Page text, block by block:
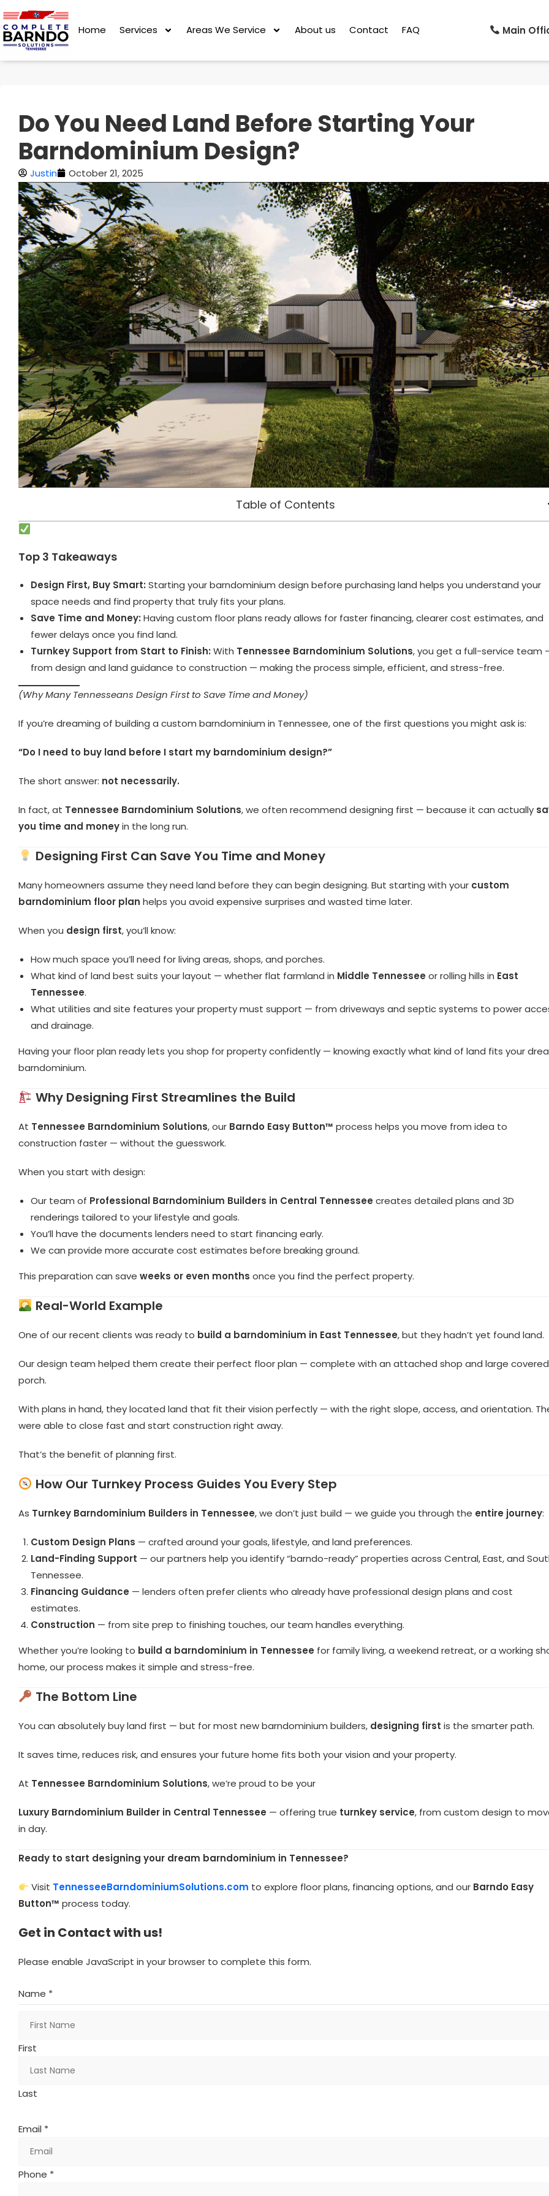
Home Services Areas We Service About us Contact FAQ Main
Do You Need Land Before Starting Your
Barndominium Design?
Justin October 21, 2025
Table of Contents
Top 3 Takeaways
Design First, Buy Smart: Starting your barndominium design before purchasing land helps you understand your
space needs and find property that truly fits your plans.
Save Time and Money: Having custom floor plans ready allows for faster financing, clearer cost estimates, and
fewer delays once you find land.
Turnkey Support from Start to Finish: With Tennessee Barndominium Solutions, you get a full-service team
from design and land guidance to construction — making the process simple, efficient, and stress-free.
(Why Many Tennesseans Design First to Save Time and Money)
If you’re dreaming of building a custom barndominium in Tennessee, one of the first questions you might ask is:
“Do I need to buy land before I start my barndominium design?”
The short answer: not necessarily.
In fact, at Tennessee Barndominium Solutions, we often recommend designing first — because it can actually
you time and moneyin the long run.
Designing First Can Save You Time and Money
Many homeowners assume they need land before they can begin designing. But starting with your custom
barndominium floor plan helps you avoid expensive surprises and wasted time later.
When you design first, you’ll know:
How much space you’ll need for living areas, shops, and porches.
What kind of land best suits your layout — whether flat farmland in Middle Tennessee or rolling hills in East
Tennessee.
What utilities and site features your property must support — from driveways and septic systems to power
and drainage.
Having your floor plan ready lets you shop for property confidently — knowing exactly what kind of land fits your
barndominium.
Why Designing First Streamlines the Build
At Tennessee Barndominium Solutions, our Barndo Easy Button™ process helps you move from idea to
construction faster — without the guesswork.
When you start with design:
Our team of Professional Barndominium Builders in Central Tennessee creates detailed plans and 3D
renderings tailored to your lifestyle and goals.
You’ll have the documents lenders need to start financing early.
We can provide more accurate cost estimates before breaking ground.
This preparation can save weeks or even months once you find the perfect property.
Real-World Example
One of our recent clients was ready to build a barndominium in East Tennessee, but they hadn’t yet found land.
Our design team helped them create their perfect floor plan — complete with an attached shop and large covered
porch.
With plans in hand, they located land that fit their vision perfectly — with the right slope, access, and orientation.
were able to close fast and start construction right away.
That’s the benefit of planning first.
How Our Turnkey Process Guides You Every Step
As Turnkey Barndominium Builders in Tennessee, we don’t just build — we guide you through the entire journey:
Custom Design Plans — crafted around your goals, lifestyle, and land preferences.
Land-Finding Support — our partners help you identify “barndo-ready” properties across Central, East, and
Tennessee.
Financing Guidance — lenders often prefer clients who already have professional design plans and cost
estimates.
Construction — from site prep to finishing touches, our team handles everything.
Whether you’re looking to build a barndominium in Tennessee for family living, a weekend retreat, or a working
home, our process makes it simple and stress-free.
The Bottom Line
You can absolutely buy land first — but for most new barndominium builders, designing first is the smarter path.
It saves time, reduces risk, and ensures your future home fits both your vision and your property.
At Tennessee Barndominium Solutions, we’re proud to be your
Luxury Barndominium Builder in Central Tennessee — offering true turnkey service, from custom design to
in day.
Ready to start designing your dream barndominium in Tennessee?
Visit TennesseeBarndominiumSolutions.com to explore floor plans, financing options, and our Barndo Easy
Button™ process today.
Get in Contact with us!
Please enable JavaScript in your browser to complete this form.
Name *
First
Last
Email *
Phone *